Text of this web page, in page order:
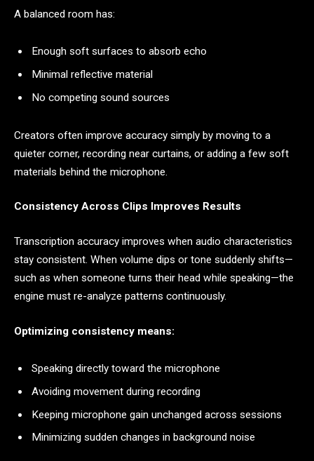
A balanced room has:
Enough soft surfaces to absorb echo
Minimal reflective material
No competing sound sources
Creators often improve accuracy simply by moving to a
quieter corner, recording near curtains, or adding a few soft
materials behind the microphone.
Consistency Across Clips Improves Results
Transcription accuracy improves when audio characteristics
stay consistent. When volume dips or tone suddenly shifts—
such as when someone turns their head while speaking—the
engine must re-analyze patterns continuously.
Optimizing consistency means:
Speaking directly toward the microphone
Avoiding movement during recording
Keeping microphone gain unchanged across sessions
Minimizing sudden changes in background noise